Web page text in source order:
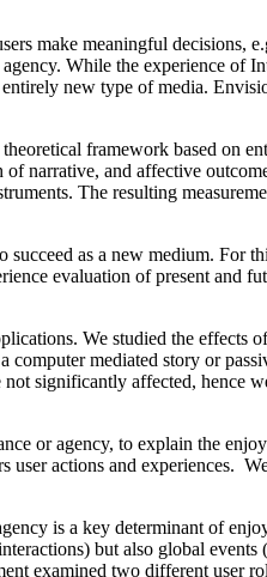
make meaningful decisions,
While the experience
new type of media.
framework based on
narrative, and affective
The resulting
as a new medium. For
evaluation of present and
We studied the effects
mediated story or
significantly affected, hence
or agency, to explain the
actions and experiences.
is a key determinant of
but also global
examined two different user